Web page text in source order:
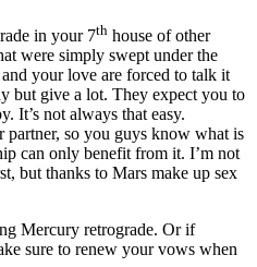
in your 7th house of other
were simply swept under the
your love are forced to talk it
but give a lot. They expect you to
It’s not always that easy.
so you guys know what is
can only benefit from it. I’m not
but thanks to Mars make up sex
Mercury retrograde. Or if
sure to renew your vows when